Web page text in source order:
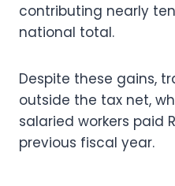
contributing nearly
national total.
Despite these gains,
outside the tax net,
salaried workers paid
previous fiscal year.